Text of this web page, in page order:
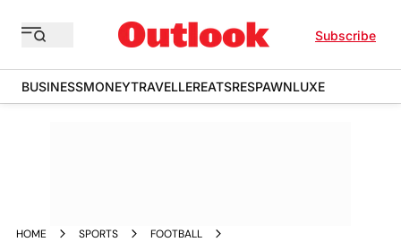
Subscribe
BUSINESSMONEYTRAVELLEREATSRESPAWNLUXE
HOME SPORTS
FOOTBALL